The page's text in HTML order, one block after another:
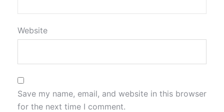
Website
Save my name, email, and website in this browser
for the next time I comment.